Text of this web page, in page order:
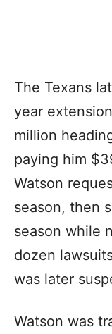
The Texans
year
million
paying him
Watson
season, then
season while
dozen
was later
Watson was